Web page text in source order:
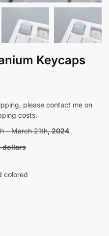
Keycaps
please contact me on
costs.
– March 21th, 2024
dollars
colored